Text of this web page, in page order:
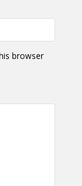
browser